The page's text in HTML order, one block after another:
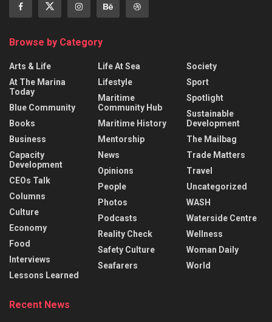
Browse by Category
Arts & Life
At The Marina
Today
Blue Community
Books
Business
Capacity
Development
CEOs Talk
Columns
Culture
Economy
Food
Interviews
Lessons Learned
Life At Sea
Lifestyle
Maritime
Community Hub
Maritime History
Mentorship
News
Opinions
People
Photos
Podcasts
Reality Check
Safety Culture
Seafarers
Society
Sport
Spotlight
Sustainable
Development
The Mailbag
Trade Matters
Travel
Uncategorized
WASH
Waterside Centre
Wellness
Woman Daily
World
Recent News